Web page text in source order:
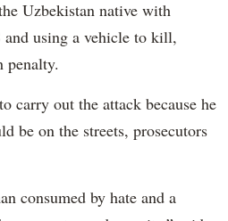
Uzbekistan native with
using a vehicle to kill,
penalty.
carry out the attack because he
be on the streets, prosecutors
consumed by hate and a